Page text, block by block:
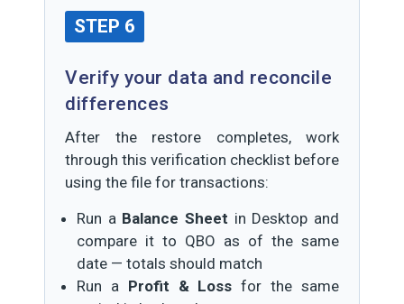
STEP 6
Verify your data and reconcile
differences
After the restore completes, work
through this verification checklist before
using the file for transactions:
Run a Balance Sheet in Desktop and
compare it to QBO as of the same
date — totals should match
Run a Profit & Loss for the same